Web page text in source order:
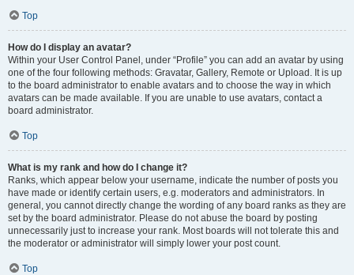
Top
How do I display an avatar?
Within your User Control Panel, under “Profile” you can add an avatar by using
one of the four following methods: Gravatar, Gallery, Remote or Upload. It is up
to the board administrator to enable avatars and to choose the way in which
avatars can be made available. If you are unable to use avatars, contact a
board administrator.
Top
What is my rank and how do I change it?
Ranks, which appear below your username, indicate the number of posts you
have made or identify certain users, e.g. moderators and administrators. In
general, you cannot directly change the wording of any board ranks as they are
set by the board administrator. Please do not abuse the board by posting
unnecessarily just to increase your rank. Most boards will not tolerate this and
the moderator or administrator will simply lower your post count.
Top